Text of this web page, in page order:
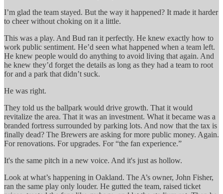
I’m glad the team stayed. But the way it happened? It made it harder
to cheer without choking on it a little.
This was a play. And Bud ran it perfectly. He knew exactly how to
work public sentiment. He’d seen what happened when a team left.
He knew people would do anything to avoid living that again. And
he knew they’d forget the details as long as they had a team to root
for and a park that didn’t suck.
He was right.
They told us the ballpark would drive growth. That it would
revitalize the area. That it was an investment. What it became was a
branded fortress surrounded by parking lots. And now that the tax is
finally dead? The Brewers are asking for more public money. Again.
For renovations. For upgrades. For “the fan experience.”
It's the same pitch in a new voice. And it's just as hollow.
Look at what’s happening in Oakland. The A’s owner, John Fisher,
ran the same play only louder. He gutted the team, raised ticket